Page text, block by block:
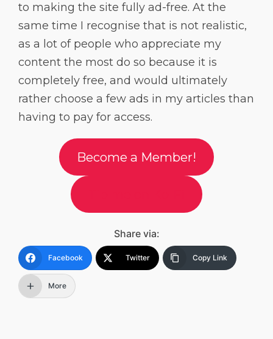
to making the site fully ad-free. At the
same time I recognise that is not realistic,
as a lot of people who appreciate my
content the most do so because it is
completely free, and would ultimately
rather choose a few ads in my articles than
having to pay for access.
Become a Member!
Share via:
Facebook Twitter Copy Link
More